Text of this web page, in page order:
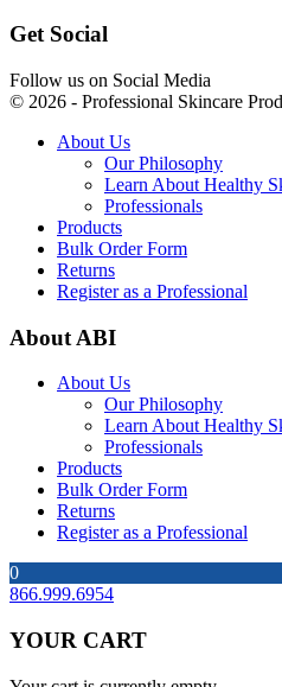
Get Social
Follow us on Social Media
© 2026 - Professional Skincare
About Us
Our Philosophy
Learn About Healthy
Professionals
Products
Bulk Order Form
Returns
Register as a Professional
About ABI
About Us
Our Philosophy
Learn About Healthy
Professionals
Products
Bulk Order Form
Returns
Register as a Professional
0
866.999.6954
YOUR CART